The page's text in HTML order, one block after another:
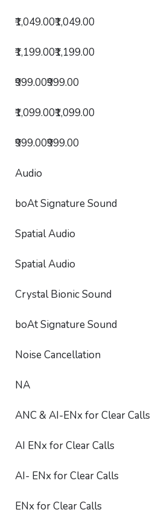
₹1,049.00₹1,049.00
₹1,199.00₹1,199.00
₹999.00₹999.00
₹1,099.00₹1,099.00
₹999.00₹999.00
Audio
boAt Signature Sound
Spatial Audio
Spatial Audio
Crystal Bionic Sound
boAt Signature Sound
Noise Cancellation
NA
ANC & AI-ENx for Clear Calls
AI ENx for Clear Calls
AI- ENx for Clear Calls
ENx for Clear Calls